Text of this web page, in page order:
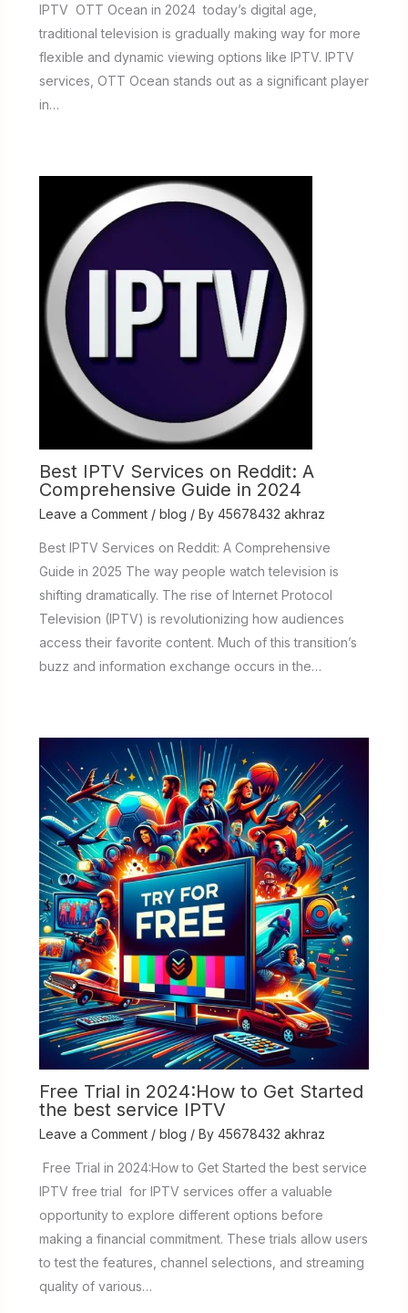
IPTV OTT Ocean in 2024 today’s digital age,
traditional television is gradually making way for more
flexible and dynamic viewing options like IPTV. IPTV
services, OTT Ocean stands out as a significant player
in…
Best IPTV Services on Reddit: A
Comprehensive Guide in 2024
Leave a Comment / blog / By 45678432 akhraz
Best IPTV Services on Reddit: A Comprehensive
Guide in 2025 The way people watch television is
shifting dramatically. The rise of Internet Protocol
Television (IPTV) is revolutionizing how audiences
access their favorite content. Much of this transition’s
buzz and information exchange occurs in the…
Free Trial in 2024:How to Get Started
the best service IPTV
Leave a Comment / blog / By 45678432 akhraz
Free Trial in 2024:How to Get Started the best service
IPTV free trial for IPTV services offer a valuable
opportunity to explore different options before
making a financial commitment. These trials allow users
to test the features, channel selections, and streaming
quality of various…